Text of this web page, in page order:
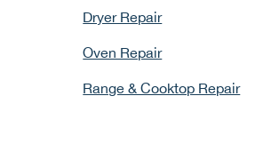
Dryer Repair
Oven Repair
Range & Cooktop Repair